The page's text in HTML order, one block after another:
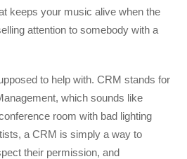
keeps your music alive when the
attention to somebody with a
to help with. CRM stands for
which sounds like
room with bad lighting
a CRM is simply a way to
their permission, and